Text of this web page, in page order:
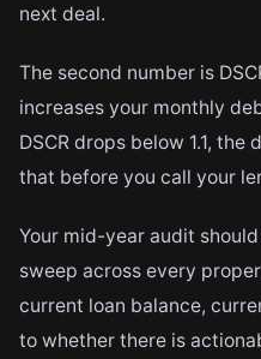
next deal.
The second number is
increases your monthly
DSCR drops below 1.1,
that before you call your
Your mid-year audit
sweep across every
current loan balance,
to whether there is